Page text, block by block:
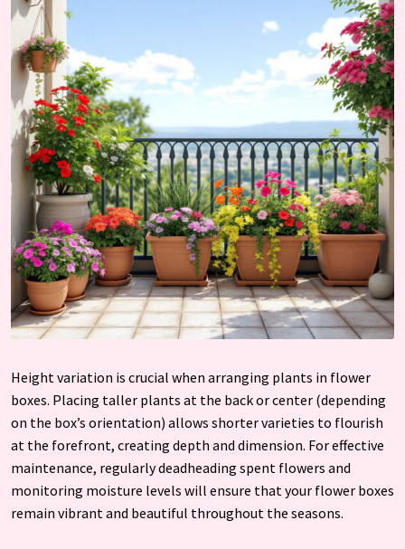
Height variation is crucial when arranging plants in flower
boxes. Placing taller plants at the back or center (depending
on the box’s orientation) allows shorter varieties to flourish
at the forefront, creating depth and dimension. For effective
maintenance, regularly deadheading spent flowers and
monitoring moisture levels will ensure that your flower boxes
remain vibrant and beautiful throughout the seasons.